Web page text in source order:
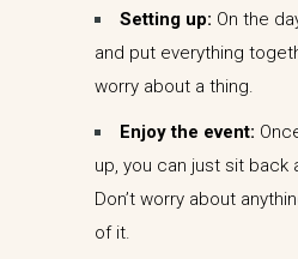
Setting up: On the
and put everything
worry about a thing.
Enjoy the event:
up, you can just sit back
Don’t worry about
of it.